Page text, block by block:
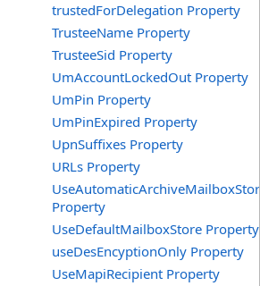
trustedForDelegation Property
TrusteeName Property
TrusteeSid Property
UmAccountLockedOut Property
UmPin Property
UmPinExpired Property
UpnSuffixes Property
URLs Property
UseAutomaticArchiveMailboxStore
Property
UseDefaultMailboxStore Property
useDesEncyptionOnly Property
UseMapiRecipient Property